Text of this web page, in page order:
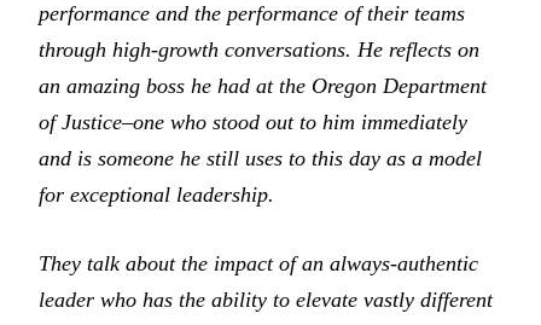
performance and the performance of their teams
through high-growth conversations. He reflects on
an amazing boss he had at the Oregon Department
of Justice–one who stood out to him immediately
and is someone he still uses to this day as a model
for exceptional leadership.
They talk about the impact of an always-authentic
leader who has the ability to elevate vastly different